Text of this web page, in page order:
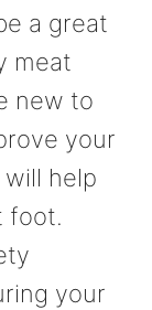
a great
meat
new to
your
help
foot.
your